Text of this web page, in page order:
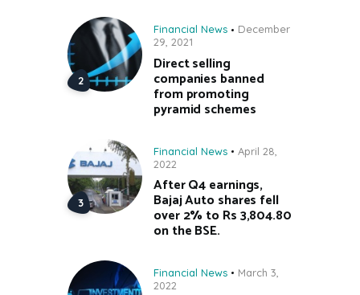
Financial News
December
29, 2021
Direct selling
companies banned
from promoting
pyramid schemes
Financial News
April 28,
2022
After Q4 earnings,
Bajaj Auto shares fell
over 2% to Rs 3,804.80
on the BSE.
Financial News
March 3,
2022